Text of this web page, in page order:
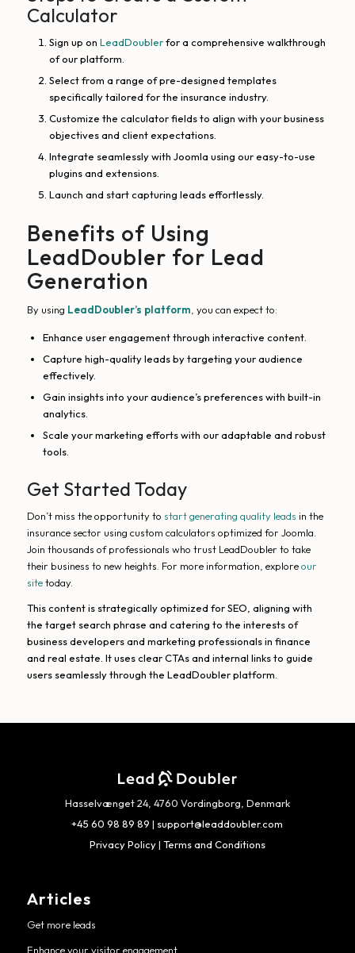
Calculator
Sign up on LeadDoublerfor a comprehensive walkthrough
of our platform.
Select from a range of pre-designed templates
specifically tailored for the insurance industry.
Customize the calculator fields to align with your business
objectives and client expectations.
Integrate seamlessly with Joomla using our easy-to-use
plugins and extensions.
Launch and start capturing leads effortlessly.
Benefits of Using
LeadDoubler for Lead
Generation
By using LeadDoubler’s platform , you can expect to:
Enhance user engagement through interactive content.
Capture high-quality leads by targeting your audience
effectively.
Gain insights into your audience’s preferences with built-in
analytics.
Scale your marketing efforts with our adaptable and robust
tools.
Get Started Today
Don’t miss the opportunity to start generating quality leads in the
insurance sector using custom calculators optimized for Joomla.
Join thousands of professionals who trust LeadDoubler to take
their business to new heights. For more information, exploreour
sitetoday.
This content is strategically optimized for SEO, aligning with
the target search phrase and catering to the interests of
business developers and marketing professionals in finance
and real estate. It uses clear CTAs and internal links to guide
users seamlessly through the LeadDoubler platform.
Hasselvænget 24, 4760 Vordingborg, Denmark
+45 60 98 89 89 | support@leaddoubler.com
Privacy Policy| Terms and Conditions
Articles
Get more leads
Enhance your visitor engagement